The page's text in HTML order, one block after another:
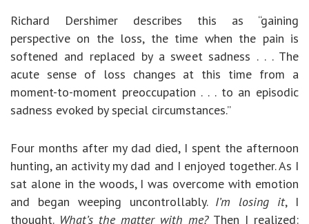
Richard Dershimer describes this as “gaining
perspective on the loss, the time when the pain is
softened and replaced by a sweet sadness . . . The
acute sense of loss changes at this time from a
moment-to-moment preoccupation . . . to an episodic
sadness evoked by special circumstances.”
Four months after my dad died, I spent the afternoon
hunting, an activity my dad and I enjoyed together. As I
sat alone in the woods, I was overcome with emotion
and began weeping uncontrollably. I’m losing it, I
thought. What’s the matter with me?Then I realized: